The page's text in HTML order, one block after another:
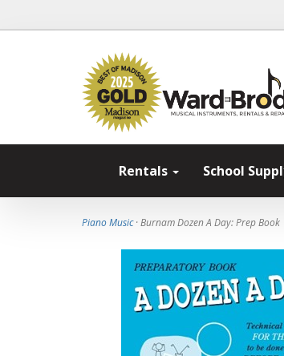
Rentals School
Piano Music· Burnam Dozen A Day: Prep Book